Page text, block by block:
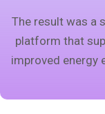
The result was a
platform that
improved energy